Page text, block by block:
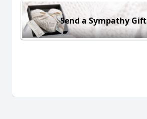
Send a Sympathy Gift